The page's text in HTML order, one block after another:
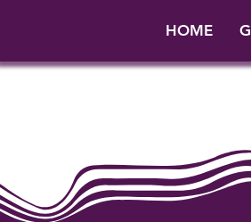
HOME